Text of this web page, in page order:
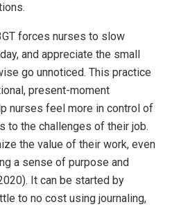
forces nurses to slow
and appreciate the small
go unnoticed. This practice
present-moment
nurses feel more in control of
to the challenges of their job.
the value of their work, even
a sense of purpose and
It can be started by
to no cost using journaling,